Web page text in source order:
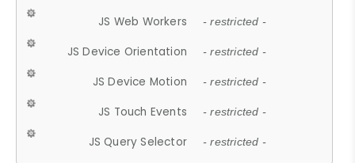
JS Web Workers - restricted -
JS Device Orientation - restricted -
JS Device Motion - restricted -
JS Touch Events - restricted -
JS Query Selector - restricted -